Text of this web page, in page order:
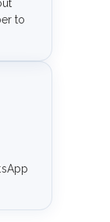
to